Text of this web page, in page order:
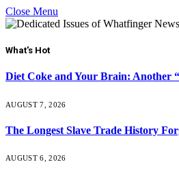
Close Menu
What's Hot
Diet Coke and Your Brain: Another
AUGUST 7, 2026
The Longest Slave Trade History
AUGUST 6, 2026